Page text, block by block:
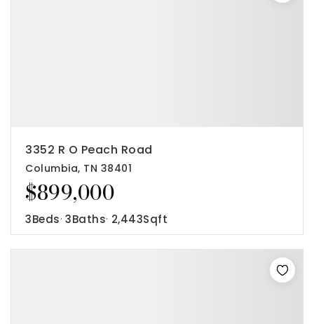
$899,000
3352 R O Peach Road
Columbia, TN 38401
3Beds 3Baths 2,443Sqft